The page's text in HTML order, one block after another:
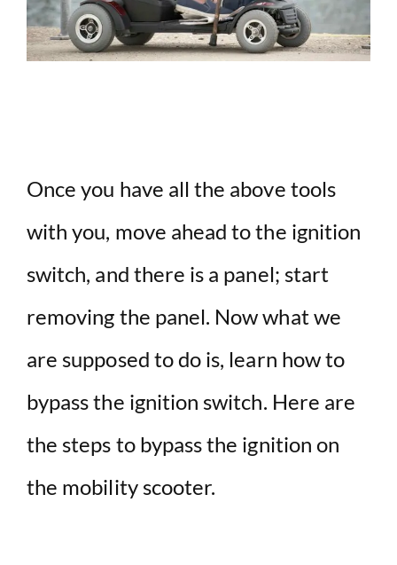
Once you have all the above tools
with you, move ahead to the ignition
switch, and there is a panel; start
removing the panel. Now what we
are supposed to do is, learn how to
bypass the ignition switch. Here are
the steps to bypass the ignition on
the mobility scooter.